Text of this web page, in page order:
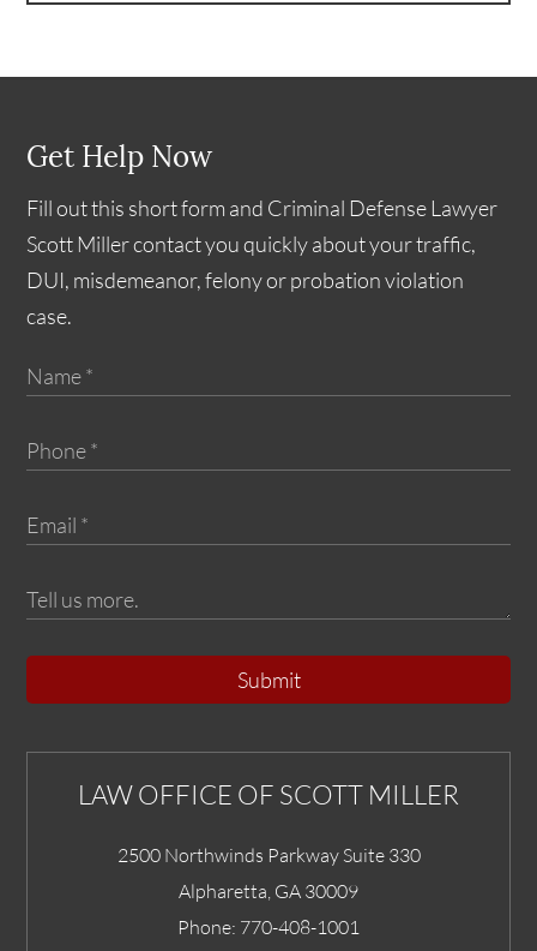
Get Help Now
Fill out this short form and Criminal Defense Lawyer
Scott Miller contact you quickly about your traffic,
DUI, misdemeanor, felony or probation violation
case.
Submit
LAW OFFICE OF SCOTT MILLER
2500 Northwinds Parkway Suite 330
Alpharetta GA 30009
Phone: 770-408-1001